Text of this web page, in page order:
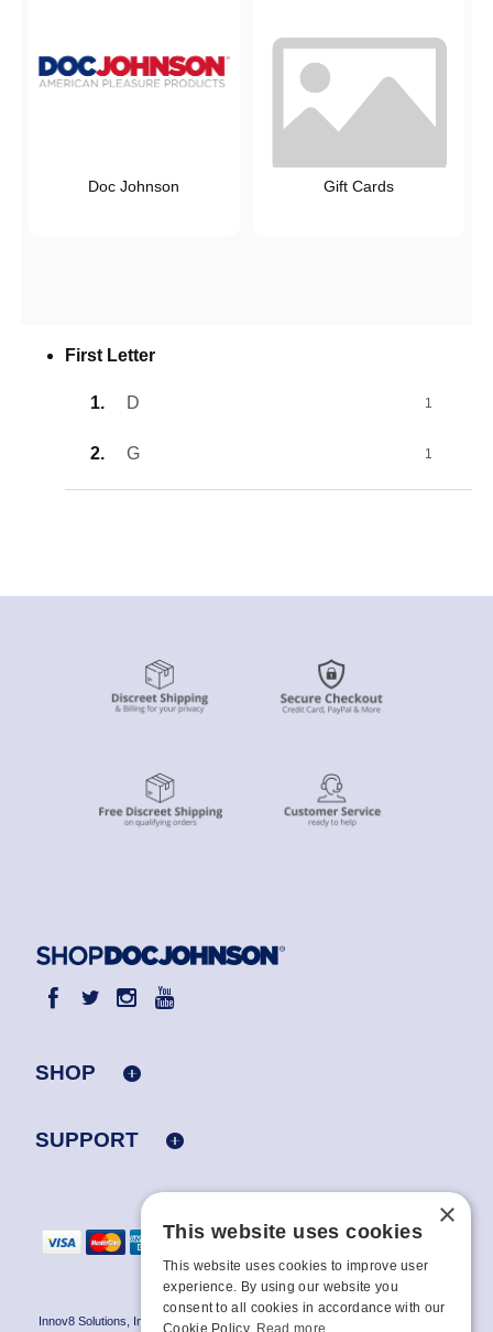
Doc Johnson Gift Cards
First Letter
D 1
G 1
SHOP
SUPPORT
Innov8 Solutions, Inc., 187 E. Warm Springs Road, Suite B343, Las Vegas, NV
×
This website uses cookies
This website uses cookies to improve user
experience. By using our website you
consent to all cookies in accordance with our
Cookie Policy. Read more